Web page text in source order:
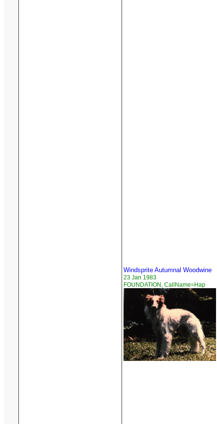
Windsprite Autumnal Woodwine
23 Jan 1983
FOUNDATION, CallName=Hap